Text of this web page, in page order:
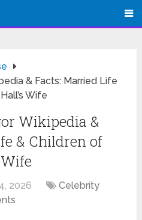
& Facts: Married Life
Wife
Wikipedia &
& Children of
2026
Celebrity